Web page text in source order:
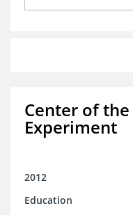
Center of
Experiment
2012
Education